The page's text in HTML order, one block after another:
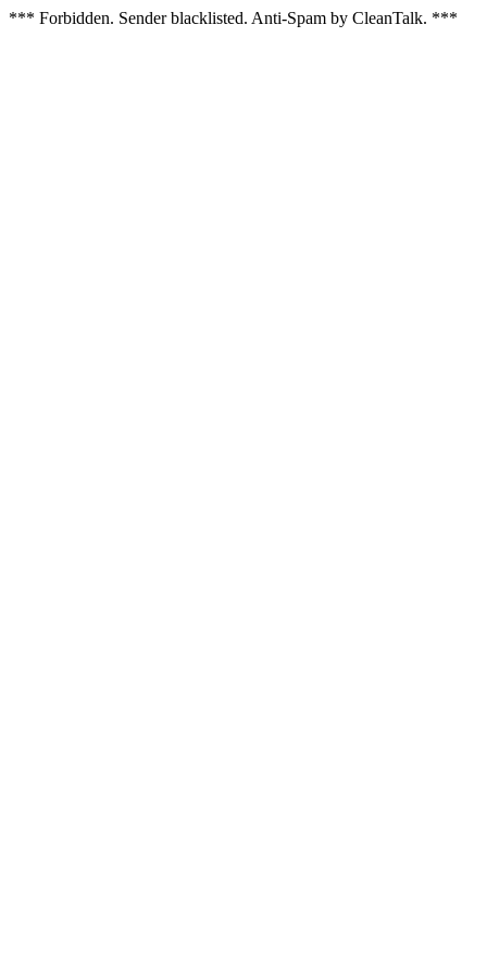
*** Forbidden. Sender blacklisted. Anti-Spam by CleanTalk. ***